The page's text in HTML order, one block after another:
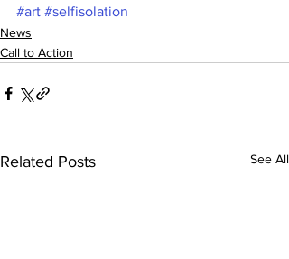
#art #selfisolation
News
Call to Action
Related Posts See All